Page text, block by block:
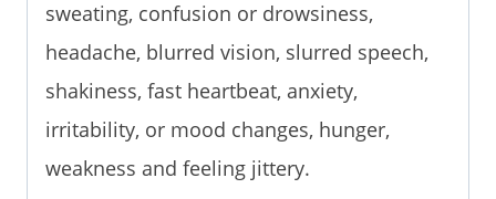
sweating, confusion or drowsiness,
headache, blurred vision, slurred speech,
shakiness, fast heartbeat, anxiety,
irritability, or mood changes, hunger,
weakness and feeling jittery.